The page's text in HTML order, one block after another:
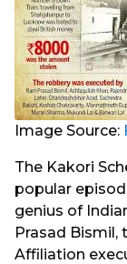
Image Source:
The Kakori
popular
genius of
Prasad Bismil,
Affiliation